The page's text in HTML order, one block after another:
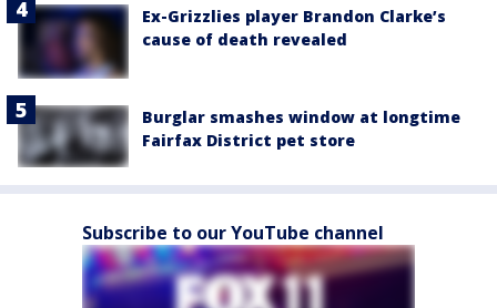
Ex-Grizzlies player Brandon Clarke’s
cause of death revealed
Burglar smashes window at longtime
Fairfax District pet store
Subscribe to our YouTube channel